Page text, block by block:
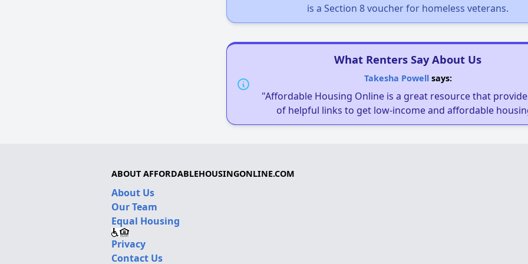
is a Section 8 voucher for homeless veterans.
What Renters Say About Us
Takesha Powellsays:
"Affordable Housing Online is a great resource that
of helpful links to get low-income and affordable
ABOUT AFFORDABLEHOUSINGONLINE.COM
About Us
Our Team
Equal Housing
Privacy
Contact Us